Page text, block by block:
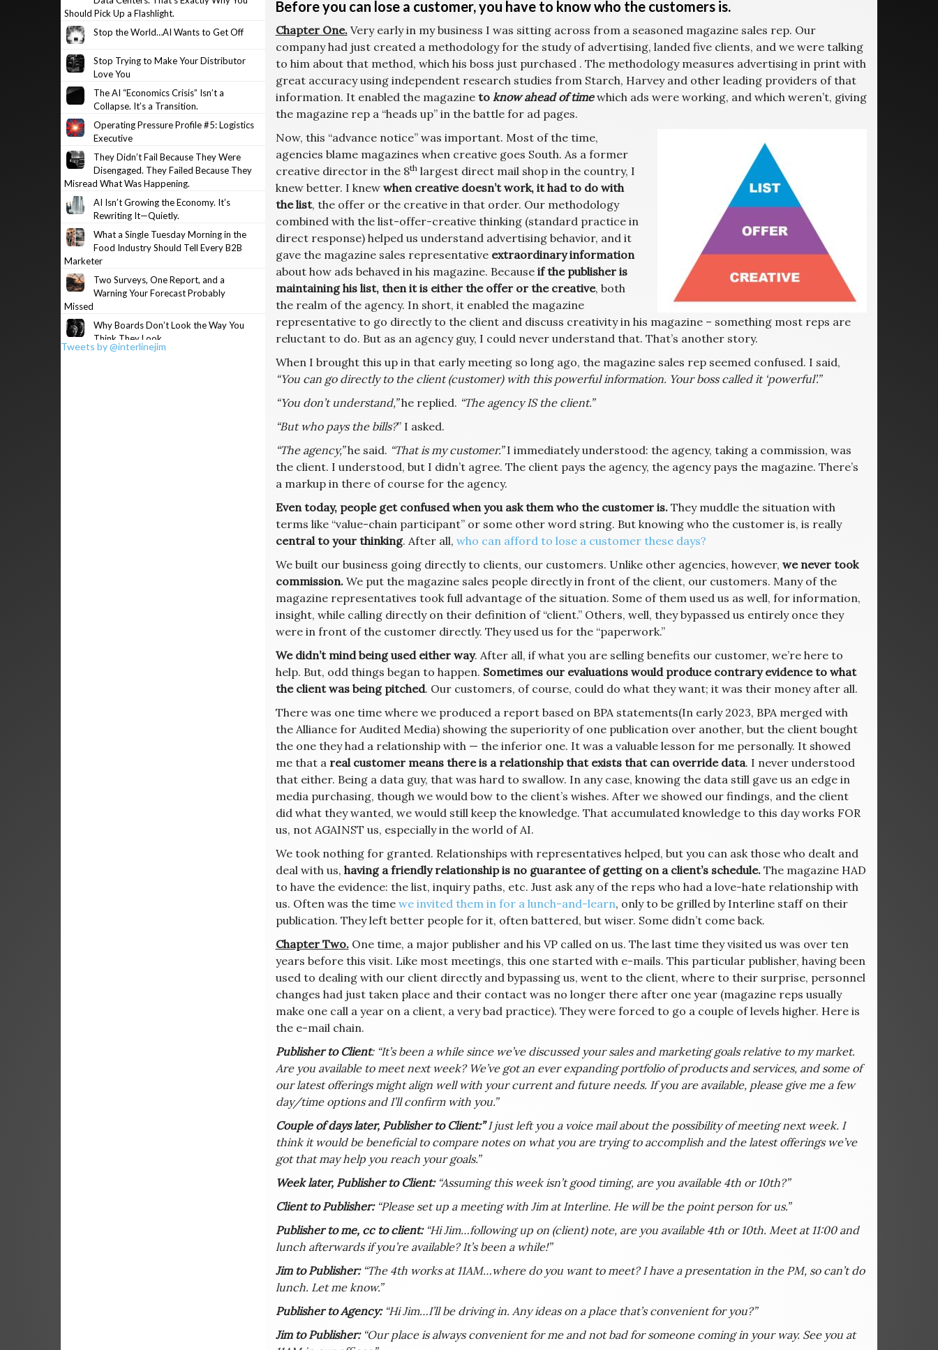
Before you can lose a customer, you have to know who the customers is.
Chapter One.Very early in my business I was sitting across from a seasoned magazine sales rep. Our
company had just created a methodology for the study of advertising, landed five clients, and we were talking
to him about that method, which his boss just purchased . The methodology measures advertising in print with
great accuracy using independent research studies from Starch, Harvey and other leading providers of that
information. It enabled the magazine to know ahead of timewhich ads were working, and which weren’t, giving
the magazine rep a “heads up” in the battle for ad pages.
Now, this “advance notice” was important. Most of the time,
agencies blame magazines when creative goes South. As a former
creative director in the 8thlargest direct mail shop in the country, I
knew better. I knew when creative doesn’t work, it had to do with
the list, the offer or the creative in that order. Our methodology
combined with the list-offer-creative thinking (standard practice in
direct response) helped us understand advertising behavior, and it
gave the magazine sales representative extraordinary information
about how ads behaved in his magazine. Because if the publisher is
maintaining his list, then it is either the offer or the creative, both
the realm of the agency. In short, it enabled the magazine
representative to go directly to the client and discuss creativity in his magazine – something most reps are
reluctant to do. But as an agency guy, I could never understand that. That’s another story.
When I brought this up in that early meeting so long ago, the magazine sales rep seemed confused. I said,
“You can go directly to the client (customer) with this powerful information. Your boss called it ‘powerful’.”
“You don’t understand,”he replied. “The agency IS the client.”
“But who pays the bills?” I asked.
“The agency,”he said. “That is my customer.”I immediately understood: the agency, taking a commission, was
the client. I understood, but I didn’t agree. The client pays the agency, the agency pays the magazine. There’s
a markup in there of course for the agency.
Even today, people get confused when you ask them who the customer is.They muddle the situation with
terms like “value-chain participant” or some other word string. But knowing who the customer is, is really
central to your thinking. After all, who can afford to lose a customer these days?
We built our business going directly to clients, our customers. Unlike other agencies, however, we never took
commission.We put the magazine sales people directly in front of the client, our customers. Many of the
magazine representatives took full advantage of the situation. Some of them used us as well, for information,
insight, while calling directly on their definition of “client.” Others, well, they bypassed us entirely once they
were in front of the customer directly. They used us for the “paperwork.”
We didn’t mind being used either way. After all, if what you are selling benefits our customer, we’re here to
help. But, odd things began to happen. Sometimes our evaluations would produce contrary evidence to what
the client was being pitched. Our customers, of course, could do what they want; it was their money after all.
There was one time where we produced a report based on BPA statements(In early 2023, BPA merged with
the Alliance for Audited Media) showing the superiority of one publication over another, but the client bought
the one they had a relationship with — the inferior one. It was a valuable lesson for me personally. It showed
me that areal customer means there is a relationship that exists that can override data. I never understood
that either. Being a data guy, that was hard to swallow. In any case, knowing the data still gave us an edge in
media purchasing, though we would bow to the client’s wishes. After we showed our findings, and the client
did what they wanted, we would still keep the knowledge. That accumulated knowledge to this day works FOR
us, not AGAINST us, especially in the world of AI.
We took nothing for granted. Relationships with representatives helped, but you can ask those who dealt and
deal with us, having a friendly relationship is no guarantee of getting on a client’s schedule.The magazine HAD
to have the evidence: the list, inquiry paths, etc. Just ask any of the reps who had a love-hate relationship with
us. Often was the time we invited them in for a lunch-and-learn, only to be grilled by Interline staff on their
publication. They left better people for it, often battered, but wiser. Some didn’t come back.
Chapter Two.One time, a major publisher and his VP called on us. The last time they visited us was over ten
years before this visit. Like most meetings, this one started with e-mails. This particular publisher, having been
used to dealing with our client directly and bypassing us, went to the client, where to their surprise, personnel
changes had just taken place and their contact was no longer there after one year (magazine reps usually
make one call a year on a client, a very bad practice). They were forced to go a couple of levels higher. Here is
the e-mail chain.
Publisher to Client: “It’s been a while since we’ve discussed your sales and marketing goals relative to my market.
Are you available to meet next week? We’ve got an ever expanding portfolio of products and services, and some of
our latest offerings might align well with your current and future needs. If you are available, please give me a few
day/time options and I’ll confirm with you.”
Couple of days later, Publisher to Client:”I just left you a voice mail about the possibility of meeting next week. I
think it would be beneficial to compare notes on what you are trying to accomplish and the latest offerings we’ve
got that may help you reach your goals.”
Week later, Publisher to Client:“Assuming this week isn’t good timing, are you available 4th or 10th?”
Client to Publisher:“Please set up a meeting with Jim at Interline. He will be the point person for us.”
Publisher to me, cc to client:“Hi Jim…following up on (client) note, are you available 4th or 10th. Meet at 11:00 and
lunch afterwards if you’re available? It’s been a while!”
Jim to Publisher:“The 4th works at 11AM…where do you want to meet? I have a presentation in the PM, so can’t do
lunch. Let me know.”
Publisher to Agency:“Hi Jim…I’ll be driving in. Any ideas on a place that’s convenient for you?”
Jim to Publisher:“Our place is always convenient for me and not bad for someone coming in your way. See you at
Should Pick Up a Flashlight.
Stop the World…AI Wants to Get Off
Stop Trying to Make Your Distributor
Love You
The AI “Economics Crisis” Isn’t a
Collapse. It’s a Transition.
Operating Pressure Profile #5: Logistics
Executive
They Didn’t Fail Because They Were
Disengaged. They Failed Because They
Misread What Was Happening.
AI Isn’t Growing the Economy. It’s
Rewriting It—Quietly.
What a Single Tuesday Morning in the
Food Industry Should Tell Every B2B
Marketer
Two Surveys, One Report, and a
Warning Your Forecast Probably
Missed
Why Boards Don’t Look the Way You
Think They Look
Tweets by @interlinejim